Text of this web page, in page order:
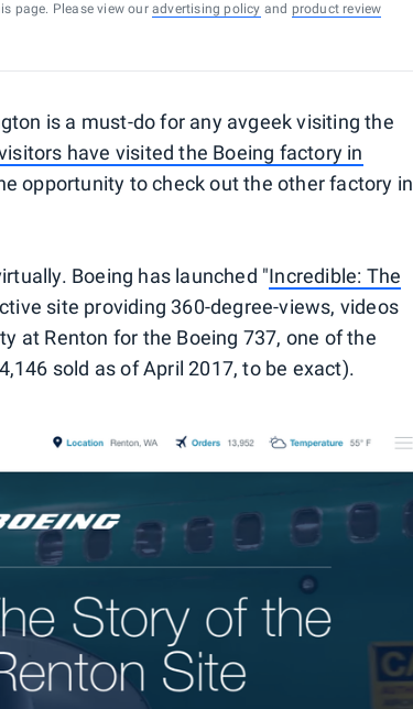
page. Please view our advertising policy and product review
is a must-do for any avgeek visiting the
have visited the Boeing factory in
opportunity to check out the other factory in
Boeing has launched "Incredible: The
site providing 360-degree-views, videos
at Renton for the Boeing 737, one of the
sold as of April 2017, to be exact).